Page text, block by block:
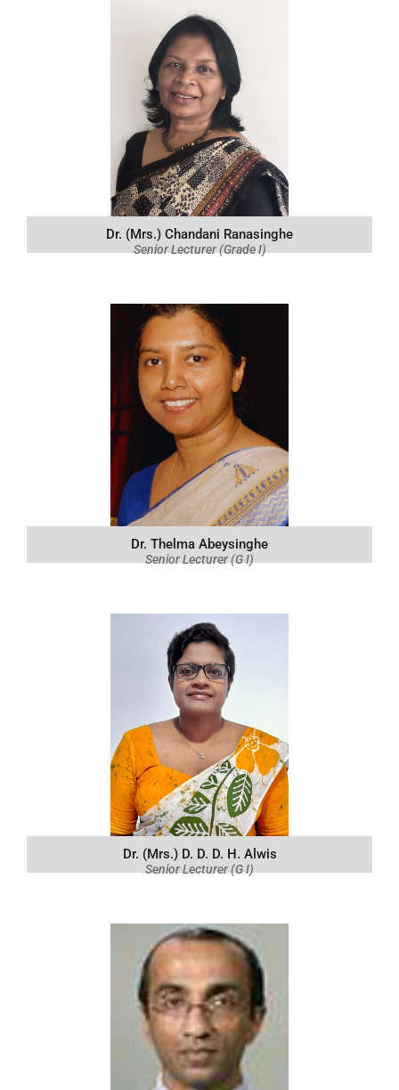
Dr. (Mrs.) Chandani Ranasinghe
Senior Lecturer (Grade I)
Dr. Thelma Abeysinghe
Senior Lecturer (G I)
Dr. (Mrs.) D. D. D. H. Alwis
Senior Lecturer (G I)